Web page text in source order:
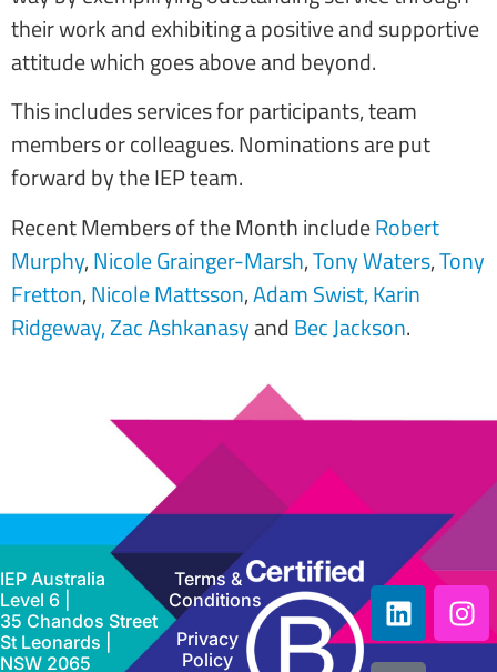
their work and exhibiting a positive and supportive
attitude which goes above and beyond.
This includes services for participants, team
members or colleagues. Nominations are put
forward by the IEP team.
Recent Members of the Month includeRobert
Murphy,Nicole Grainger-Marsh,Tony Waters,Tony
Fretton,Nicole Mattsson,Adam Swist,Karin
Ridgeway,Zac AshkanasyandBec Jackson.
IEP Australia
Level 6 |
35 Chandos Street
St Leonards |
NSW 2065
Terms &
Conditions
Privacy
Policy